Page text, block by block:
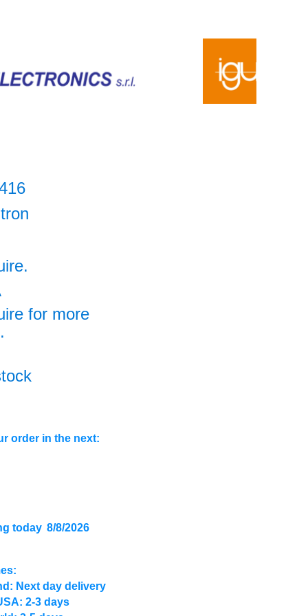
for more
order in the next:
today 8/8/2026
Next day delivery
2-3 days